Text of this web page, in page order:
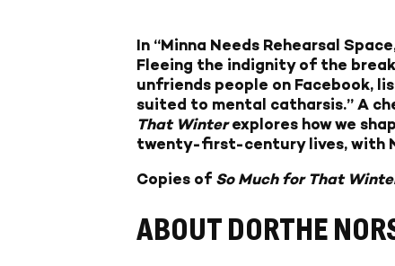
In “Minna Needs Rehearsal
Fleeing the indignity of the
unfriends people on Facebook,
suited to mental catharsis.” A
That Winterexplores how we
twenty-first-century lives, with
Copies of So Much for That
ABOUT DORTHE